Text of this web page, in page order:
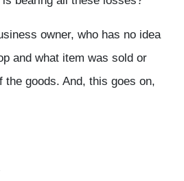
owner, who has no idea
and what item was sold or
the goods. And, this goes on,